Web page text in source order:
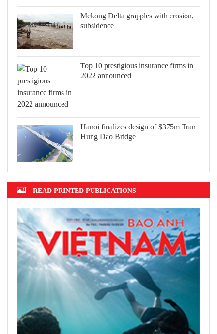
Mekong Delta grapples with erosion,
subsidence
Top 10 prestigious insurance firms in
2022 announced
Hanoi finalizes design of $375m Tran
Hung Dao Bridge
READ PRINTED PUBLICATIONS